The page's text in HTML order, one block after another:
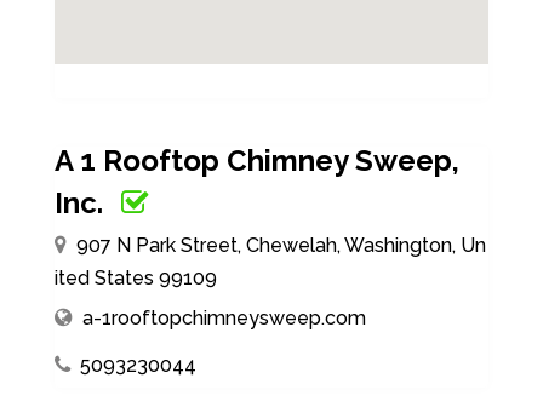
A 1 Rooftop Chimney Sweep,
Inc.
907 N Park Street, Chewelah, Washington, Un
ited States 99109
a-1rooftopchimneysweep.com
5093230044